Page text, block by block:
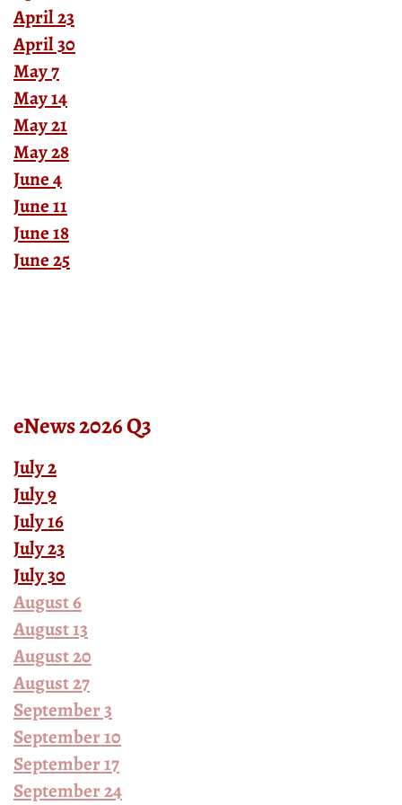
April 23
April 30
May 7
May 14
May 21
May 28
June 4
June 11
June 18
June 25
eNews 2026 Q3
July 2
July 9
July 16
July 23
July 30
August 6
August 13
August 20
August 27
September 3
September 10
September 17
September 24